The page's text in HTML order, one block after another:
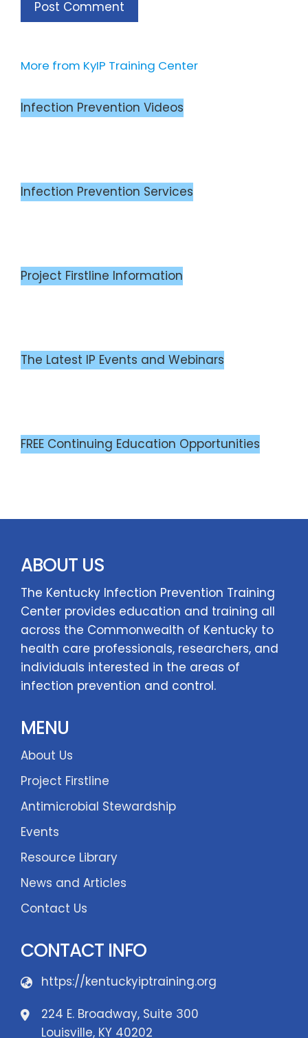
More from KyIP Training Center
Infection Prevention Videos
Infection Prevention Services
Project Firstline Information
The Latest IP Events and Webinars
FREE Continuing Education Opportunities
ABOUT US
The Kentucky Infection Prevention Training
Center provides education and training all
across the Commonwealth of Kentucky to
health care professionals, researchers, and
individuals interested in the areas of
infection prevention and control.
MENU
About Us
Project Firstline
Antimicrobial Stewardship
Events
Resource Library
News and Articles
Contact Us
CONTACT INFO
https://kentuckyiptraining.org
224 E. Broadway, Suite 300
Louisville, KY 40202